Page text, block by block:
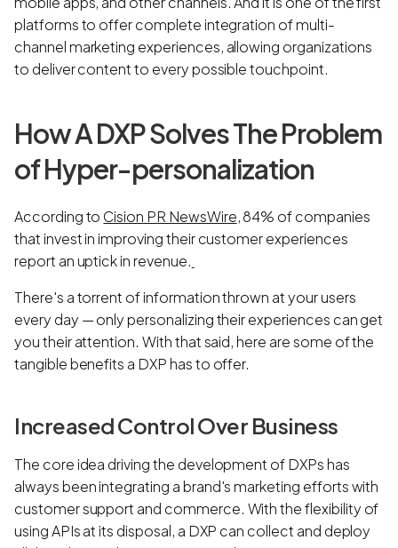
platforms to offer complete integration of multi-
channel marketing experiences, allowing organizations
to deliver content to every possible touchpoint.
How A DXP Solves The Problem
of Hyper-personalization
According to Cision PR NewsWire, 84% of companies
that invest in improving their customer experiences
report an uptick in revenue.
There's a torrent of information thrown at your users
every day — only personalizing their experiences can get
you their attention. With that said, here are some of the
tangible benefits a DXP has to offer.
Increased Control Over Business
The core idea driving the development of DXPs has
always been integrating a brand's marketing efforts with
customer support and commerce. With the flexibility of
using APIs at its disposal, a DXP can collect and deploy